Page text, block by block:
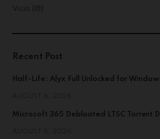
Visio (18)
Recent Post
Half-Life: Alyx Full Unlocked for
Microsoft 365 Debloated LTSC Torr𝐞nt